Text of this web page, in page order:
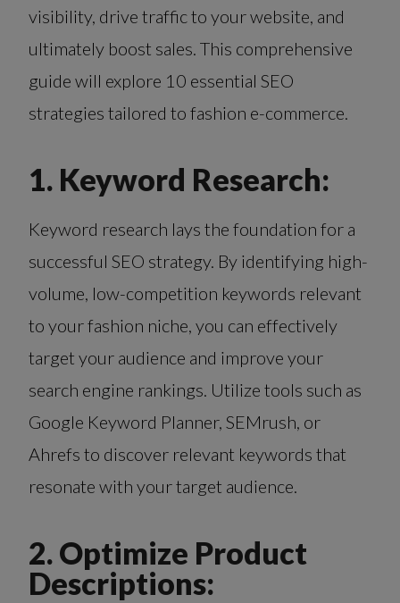
visibility, drive traffic to your website, and
ultimately boost sales. This comprehensive
guide will explore 10 essential SEO
strategies tailored to fashion e-commerce.
1. Keyword Research:
Keyword research lays the foundation for a
successful SEO strategy. By identifying high-
volume, low-competition keywords relevant
to your fashion niche, you can effectively
target your audience and improve your
search engine rankings. Utilize tools such as
Google Keyword Planner, SEMrush, or
Ahrefs to discover relevant keywords that
resonate with your target audience.
2. Optimize Product
Descriptions: